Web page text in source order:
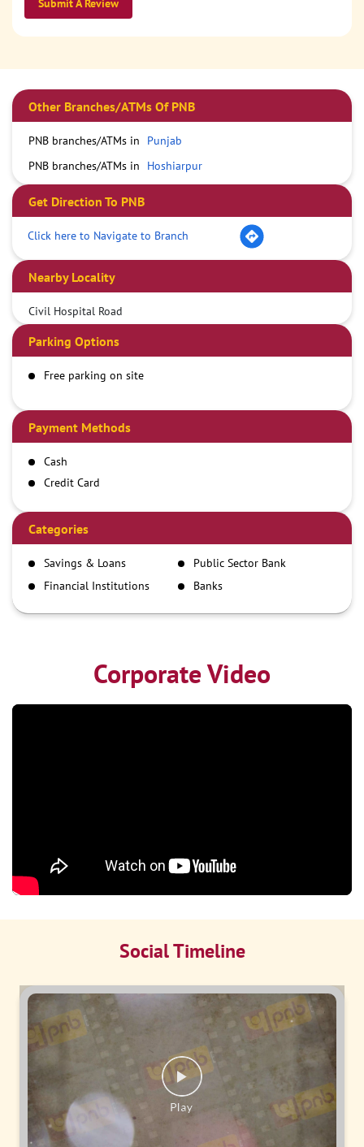
Submit A Review
Other Branches/ATMs Of PNB
PNB branches/ATMs in
Punjab
PNB branches/ATMs in
Hoshiarpur
Get Direction To PNB
Click here to Navigate to Branch
Nearby Locality
Civil Hospital Road
Parking Options
Free parking on site
Payment Methods
Cash
Credit Card
Demand Draft
IMPS
NEFT
RTGS
Categories
Savings & Loans
Public Sector Bank
Financial Institutions
Banks
Corporate Video
Social Timeline